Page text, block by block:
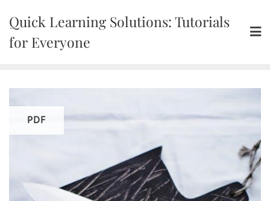
content
Quick Learning Solutions: Tutorials
for Everyone
PDF